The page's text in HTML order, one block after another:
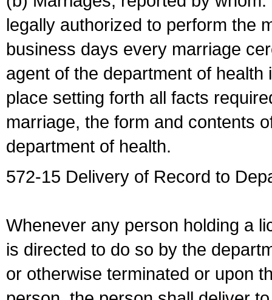
legally authorized to perform the
business days every marriage
agent of the department of
place setting forth all facts
marriage, the form and contents
department of health.
572-15 Delivery of Record to
Whenever any person holding a
is directed to do so by the
or otherwise terminated or upon